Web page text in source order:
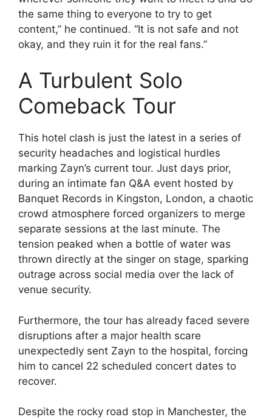
the same thing to everyone to try to get
content,” he continued. “It is not safe and not
okay, and they ruin it for the real fans.”
A Turbulent Solo
Comeback Tour
This hotel clash is just the latest in a series of
security headaches and logistical hurdles
marking Zayn’s current tour. Just days prior,
during an intimate fan Q&A event hosted by
Banquet Records in Kingston, London, a chaotic
crowd atmosphere forced organizers to merge
separate sessions at the last minute. The
tension peaked when a bottle of water was
thrown directly at the singer on stage, sparking
outrage across social media over the lack of
venue security.
Furthermore, the tour has already faced severe
disruptions after a major health scare
unexpectedly sent Zayn to the hospital, forcing
him to cancel 22 scheduled concert dates to
recover.
Despite the rocky road stop in Manchester, the